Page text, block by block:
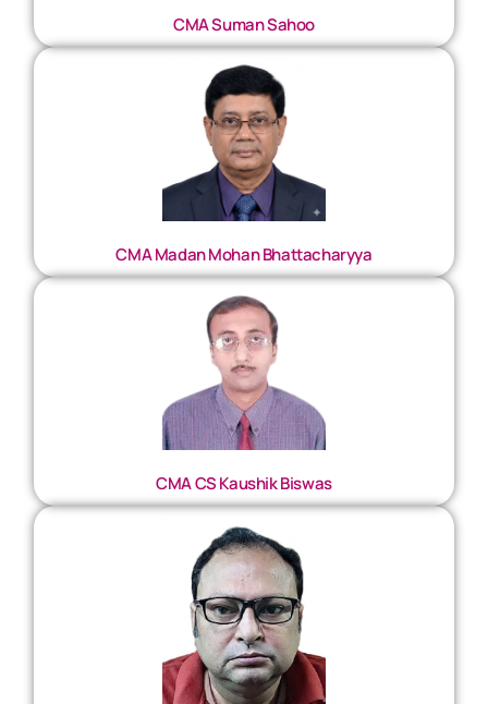
CMA Suman Sahoo
CMA Madan Mohan Bhattacharyya
CMA CS Kaushik Biswas